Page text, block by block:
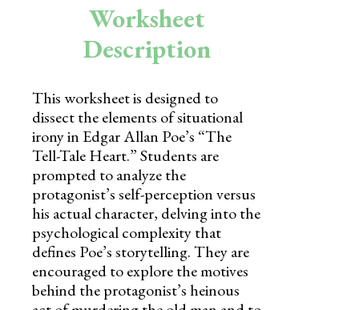
Preschool
Worksheet
Description
This worksheet is designed to
dissect the elements of situational
irony in Edgar Allan Poe’s “The
Tell-Tale Heart.” Students are
prompted to analyze the
protagonist’s self-perception versus
his actual character, delving into the
psychological complexity that
defines Poe’s storytelling. They are
encouraged to explore the motives
behind the protagonist’s heinous